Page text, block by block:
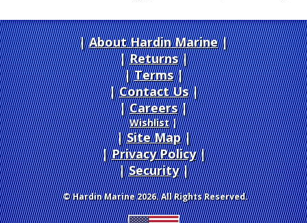
About Hardin Marine|
Returns|
Terms|
Contact Us
Careers|
Wishlist|
Site Map|
Privacy Policy|
Security
© Hardin Marine 2026. All Rights Reserved.